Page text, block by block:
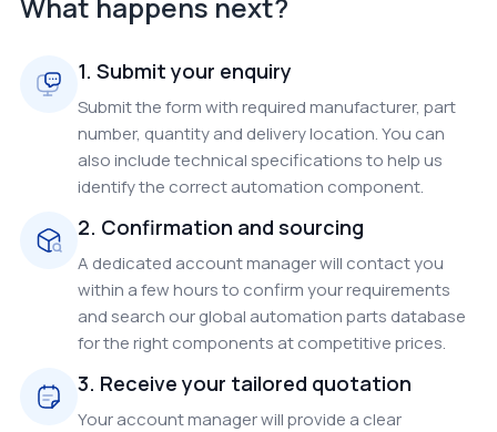
1. Submit your enquiry
Submit the form with required manufacturer, part
number, quantity and delivery location. You can
also include technical specifications to help us
identify the correct automation component.
2. Confirmation and sourcing
A dedicated account manager will contact you
within a few hours to confirm your requirements
and search our global automation parts database
for the right components at competitive prices.
3. Receive your tailored quotation
Your account manager will provide a clear